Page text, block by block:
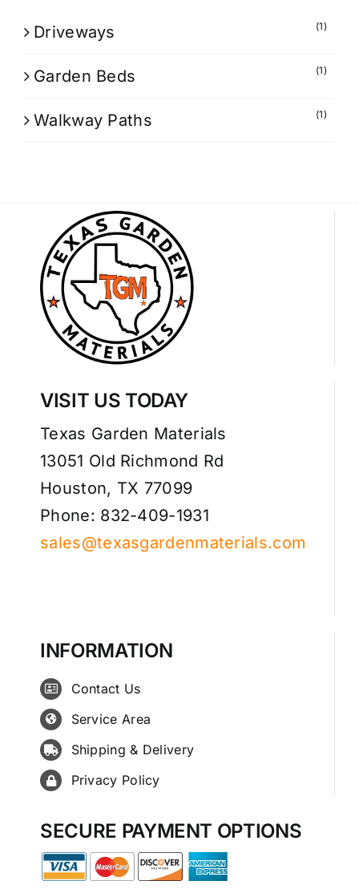
Driveways (1)
Garden Beds (1)
Walkway Paths (1)
VISIT US TODAY
Texas Garden Materials
13051 Old Richmond Rd
Houston, TX 77099
Phone: 832-409-1931
sales@texasgardenmaterials.com
INFORMATION
Contact Us
Service Area
Shipping & Delivery
Privacy Policy
SECURE PAYMENT OPTIONS